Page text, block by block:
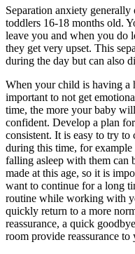
Separation anxiety
toddlers 16-18 months old.
leave you and when you do
they get very upset. This
during the day but can also
When your child is having a
important to not get
time, the more your baby
confident. Develop a plan
consistent. It is easy to try
during this time, for
falling asleep with them can
made at this age, so it is
want to continue for a long
routine while working with
quickly return to a more
reassurance, a quick
room provide reassurance to